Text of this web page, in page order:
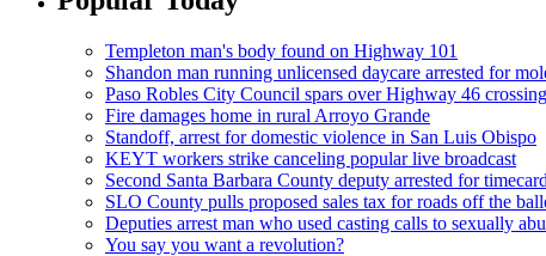
Templeton man's body found on Highway 101
Shandon man running unlicensed daycare arrested for
Paso Robles City Council spars over Highway 46 crossing
Fire damages home in rural Arroyo Grande
Standoff, arrest for domestic violence in San Luis Obispo
KEYT workers strike canceling popular live broadcast
Second Santa Barbara County deputy arrested for
SLO County pulls proposed sales tax for roads off the
Deputies arrest man who used casting calls to sexually
You say you want a revolution?